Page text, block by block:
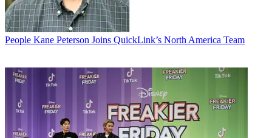
People Kane Peterson Joins QuickLink’s North America Team